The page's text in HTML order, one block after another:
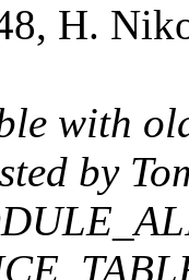
H.
with
by